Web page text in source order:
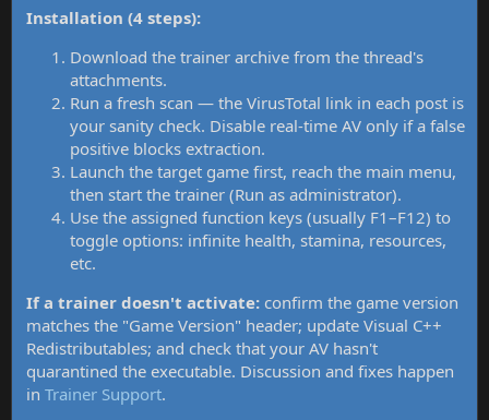
Installation (4 steps):
Download the trainer archive from the thread's
attachments.
Run a fresh scan — the VirusTotal link in each post is
your sanity check. Disable real-time AV only if a false
positive blocks extraction.
Launch the target game first, reach the main menu,
then start the trainer (Run as administrator).
Use the assigned function keys (usually F1–F12) to
toggle options: infinite health, stamina, resources,
etc.
If a trainer doesn't activate: confirm the game version
matches the "Game Version" header; update Visual C++
Redistributables; and check that your AV hasn't
quarantined the executable. Discussion and fixes happen
in Trainer Support.